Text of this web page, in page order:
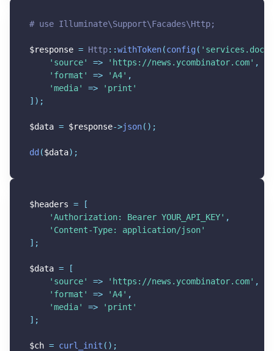
# use Illuminate\Support\Facades\Http;
$response = Http: :withToken(config(
'source'
=> 'https://news.ycombinator.com' ,
'format'
=> 'A4' ,
'media'
=>
'print'
] ) ;
$data = $response->json( ) ;
dd ($data) ;
$headers =
[
'Authorization: Bearer YOUR_API_KEY' ,
'Content-Type: application/json'
] ;
$data =
[
'source'
=> 'https://news.ycombinator.com' ,
'format'
=> 'A4' ,
'media'
=>
'print'
] ;
$ch = curl_init ( ) ;